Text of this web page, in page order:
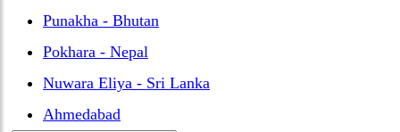
Punakha - Bhutan
Pokhara - Nepal
Nuwara Eliya - Sri Lanka
Ahmedabad